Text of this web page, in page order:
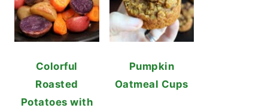
Colorful
Roasted
Potatoes with
Pumpkin
Oatmeal Cups